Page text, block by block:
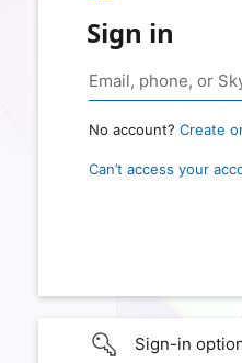
Sign in
No account? Create
Can’t access your
Sign-in